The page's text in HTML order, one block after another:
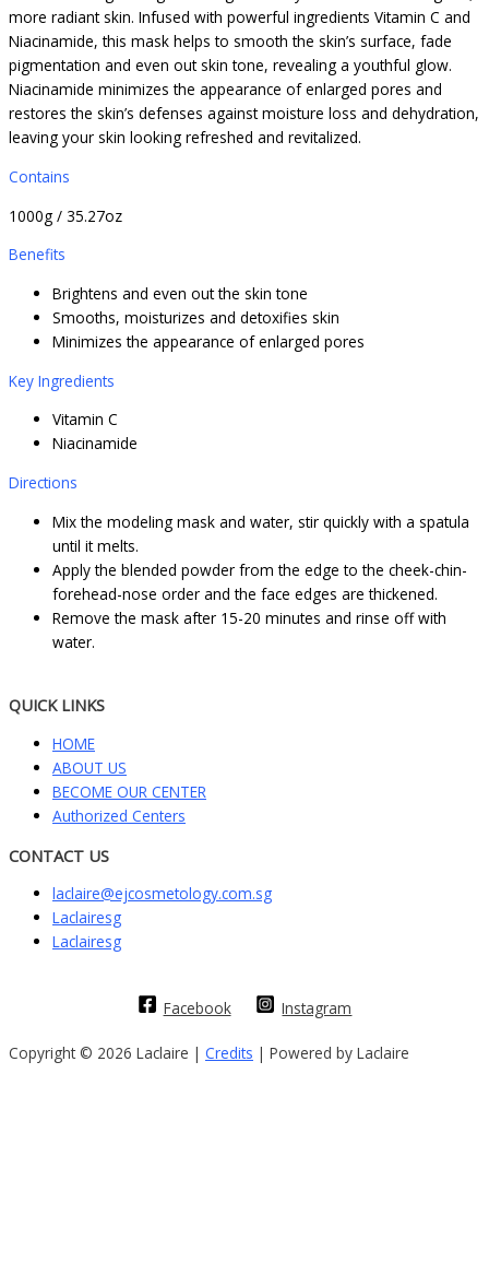
more radiant skin. Infused with powerful ingredients Vitamin C and
Niacinamide, this mask helps to smooth the skin’s surface, fade
pigmentation and even out skin tone, revealing a youthful glow.
Niacinamide minimizes the appearance of enlarged pores and
restores the skin’s defenses against moisture loss and dehydration,
leaving your skin looking refreshed and revitalized.
Contains
1000g / 35.27oz
Benefits
Brightens and even out the skin tone
Smooths, moisturizes and detoxifies skin
Minimizes the appearance of enlarged pores
Key Ingredients
Vitamin C
Niacinamide
Directions
Mix the modeling mask and water, stir quickly with a spatula
until it melts.
Apply the blended powder from the edge to the cheek-chin-
forehead-nose order and the face edges are thickened.
Remove the mask after 15-20 minutes and rinse off with
water.
QUICK LINKS
HOME
ABOUT US
BECOME OUR CENTER
Authorized Centers
CONTACT US
laclaire@ejcosmetology.com.sg
Laclairesg
Laclairesg
Facebook Instagram
Copyright © 2026 Laclaire | Credits | Powered by Laclaire